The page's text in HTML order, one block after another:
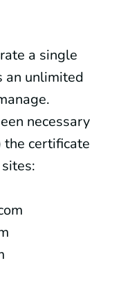
a single
an unlimited
necessary
the certificate